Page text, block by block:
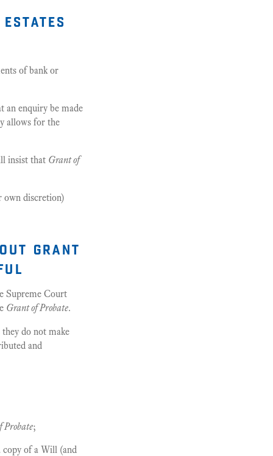
of bank or
an enquiry be made
allows for the
insist that Grant of
own discretion)
grant
Supreme Court
Grant of Probate.
do not make
and
Probate;
of a Will (and